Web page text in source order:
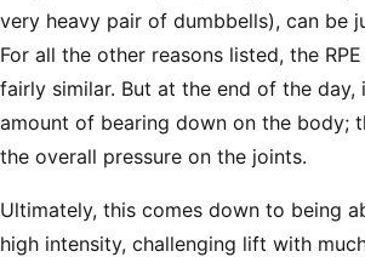
very heavy pair of dumbbells), can be
For all the other reasons listed, the
fairly similar. But at the end of the day,
amount of bearing down on the body;
the overall pressure on the joints.
Ultimately, this comes down to being
high intensity, challenging lift with